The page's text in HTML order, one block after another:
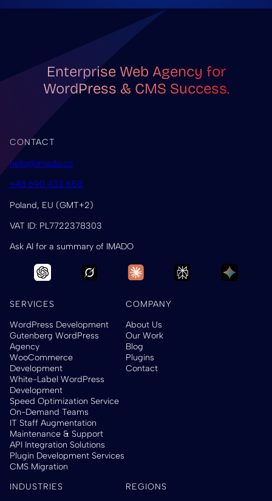
Enterprise Web Agency for
WordPress & CMS Success.
CONTACT
hello@imado.co
+48 690 433 658
Poland, EU (GMT+2)
VAT ID: PL7722378303
Ask AI for a summary of IMADO
SERVICES
WordPress Development
Gutenberg WordPress
Agency
WooCommerce
Development
White-Label WordPress
Development
Speed Optimization Service
On-Demand Teams
IT Staff Augmentation
Maintenance & Support
API Integration Solutions
Plugin Development Services
CMS Migration
COMPANY
About Us
Our Work
Blog
Plugins
Contact
INDUSTRIES REGIONS